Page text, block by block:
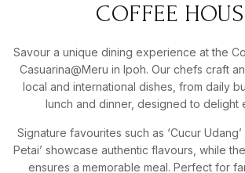
COFFEE
Savour a unique dining experience at the
Casuarina@Meru in Ipoh. Our chefs craft
local and international dishes, from daily
lunch and dinner, designed to delight
Signature favourites such as ‘Cucur Udang’
Petai’ showcase authentic flavours, while
ensures a memorable meal. Perfect for